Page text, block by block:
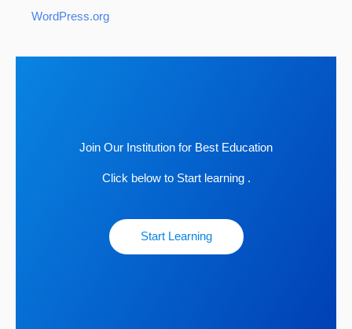
WordPress.org
Join Our Institution for Best Education
Click below to Start learning .
Start Learning